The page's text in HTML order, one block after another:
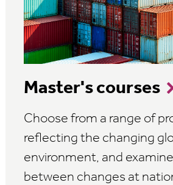
Master's courses
Choose from a range of
reflecting the changing
environment, and
between changes at